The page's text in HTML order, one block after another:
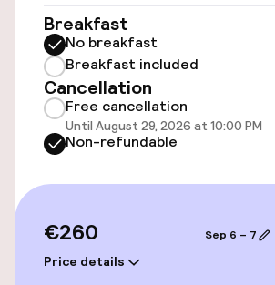
Wheelchair accessible
Elevator
Swimming & wellness
Entertainment
Breakfast
No breakfast
Breakfast included
Cancellation
Free cancellation
Until August 29, 2026 at 10:00 PM
Non-refundable
€260
Price details
Sep 6 – 7